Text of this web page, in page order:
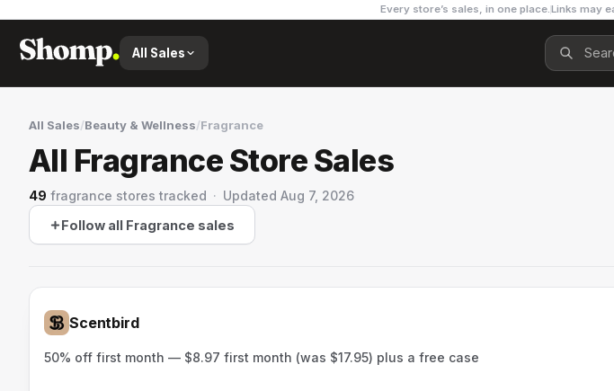
Every store’s sales, in one place.Links may
All Sales
All Sales/Beauty & Wellness/Fragrance
All Fragrance Store Sales
49 fragrance stores tracked · Updated Aug 7, 2026
Follow all Fragrance sales
Scentbird
50% off first month — $8.97 first month (was $17.95) plus a free case